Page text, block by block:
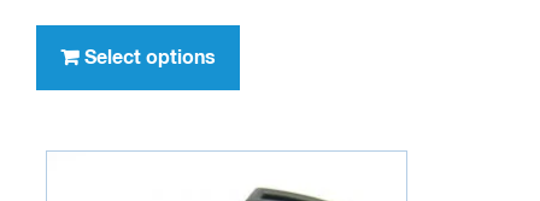
$308.23
Select options
has
variants.
The